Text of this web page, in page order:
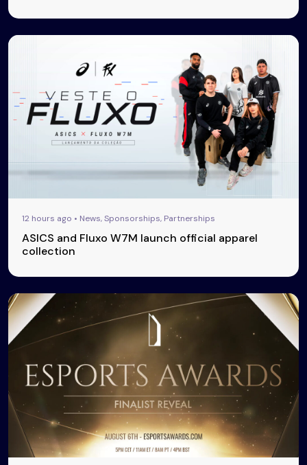
12 hours ago • News, Sponsorships, Partnerships
ASICS and Fluxo W7M launch official apparel
collection